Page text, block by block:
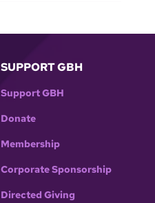
SUPPORT GBH
Support GBH
Donate
Membership
Corporate Sponsorship
Directed Giving